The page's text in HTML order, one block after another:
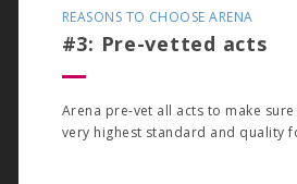
REASONS TO CHOOSE ARENA
#3: Pre-vetted acts
Arena pre-vet all acts to make
very highest standard and quality